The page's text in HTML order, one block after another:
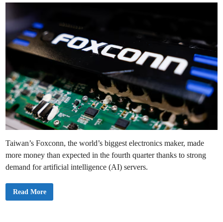
n
Taiwan’s Foxconn, the world’s biggest electronics maker, made
more money than expected in the fourth quarter thanks to strong
demand for artificial intelligence (AI) servers.
H
Read More